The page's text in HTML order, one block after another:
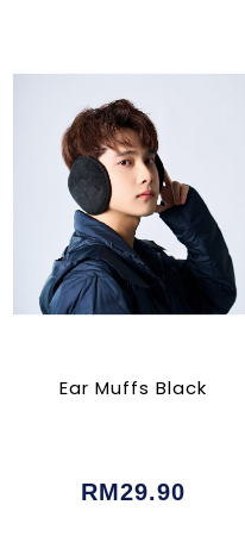
Ear Muffs Black
RM29.90